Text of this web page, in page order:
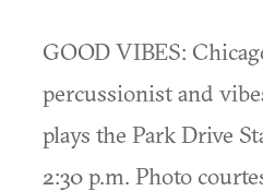
GOOD VIBES:
percussionist and
plays the Park Drive
2:30 p.m. Photo